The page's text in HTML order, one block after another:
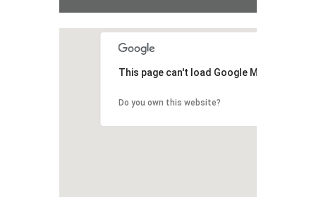
This page can't load Google Maps
Do you own this website?